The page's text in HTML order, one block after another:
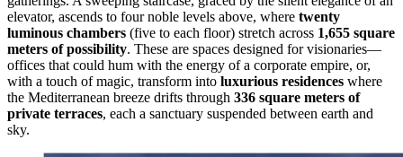
elevator, ascends to four noble levels above, where twenty
luminous chambers (five to each floor) stretch across 1,655 square
meters of possibility. These are spaces designed for visionaries—
offices that could hum with the energy of a corporate empire, or,
with a touch of magic, transform into luxurious residences where
the Mediterranean breeze drifts through 336 square meters of
private terraces, each a sanctuary suspended between earth and
sky.